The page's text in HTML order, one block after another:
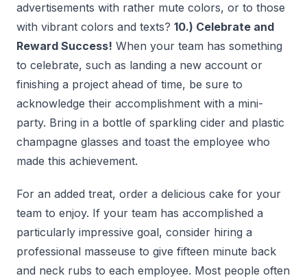
advertisements with rather mute colors, or to those
with vibrant colors and texts? 10.) Celebrate and
Reward Success! When your team has something
to celebrate, such as landing a new account or
finishing a project ahead of time, be sure to
acknowledge their accomplishment with a mini-
party. Bring in a bottle of sparkling cider and plastic
champagne glasses and toast the employee who
made this achievement.
For an added treat, order a delicious cake for your
team to enjoy. If your team has accomplished a
particularly impressive goal, consider hiring a
professional masseuse to give fifteen minute back
and neck rubs to each employee. Most people often